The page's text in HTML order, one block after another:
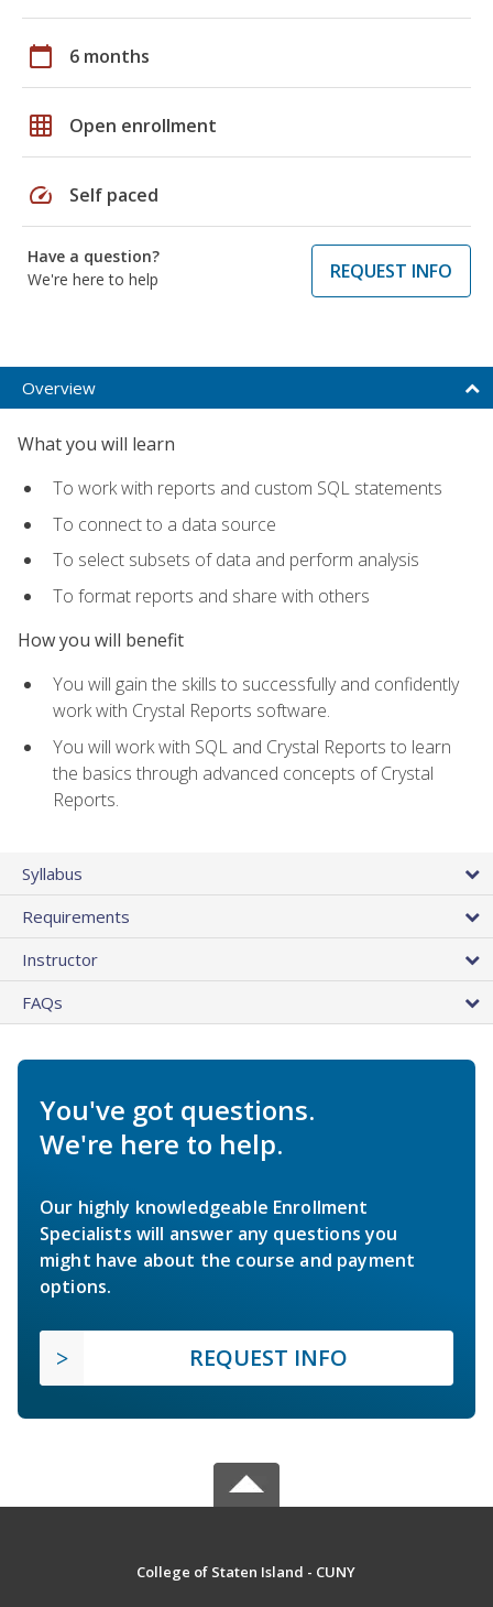
calendar_today 6 months
grid_on Open enrollment
speed Self paced
Have a question?
We're here to help
REQUEST INFO
Overview
What you will learn
To work with reports and custom SQL statements
To connect to a data source
To select subsets of data and perform analysis
To format reports and share with others
How you will benefit
You will gain the skills to successfully and confidently
work with Crystal Reports software.
You will work with SQL and Crystal Reports to learn
the basics through advanced concepts of Crystal
Reports.
Syllabus
Requirements
Instructor
FAQs
You've got questions.
We're here to help.
Our highly knowledgeable Enrollment
Specialists will answer any questions you
might have about the course and payment
options.
REQUEST INFO
College of Staten Island - CUNY